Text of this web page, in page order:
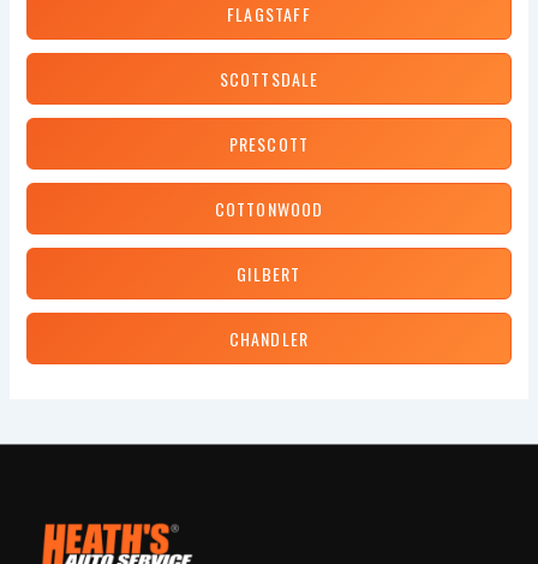
FLAGSTAFF
SCOTTSDALE
PRESCOTT
COTTONWOOD
GILBERT
CHANDLER